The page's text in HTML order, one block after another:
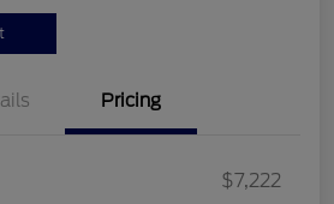
Pricing
$7,222